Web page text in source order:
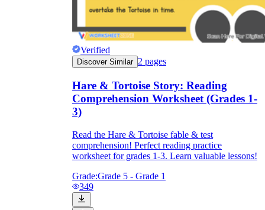
Verified
Discover Similar 2 pages
Hare & Tortoise Story: Reading
Comprehension Worksheet (Grades 1-
3)
Read the Hare & Tortoise fable & test
comprehension! Perfect reading practice
worksheet for grades 1-3. Learn valuable lessons!
Grade:Grade 5 - Grade 1
349